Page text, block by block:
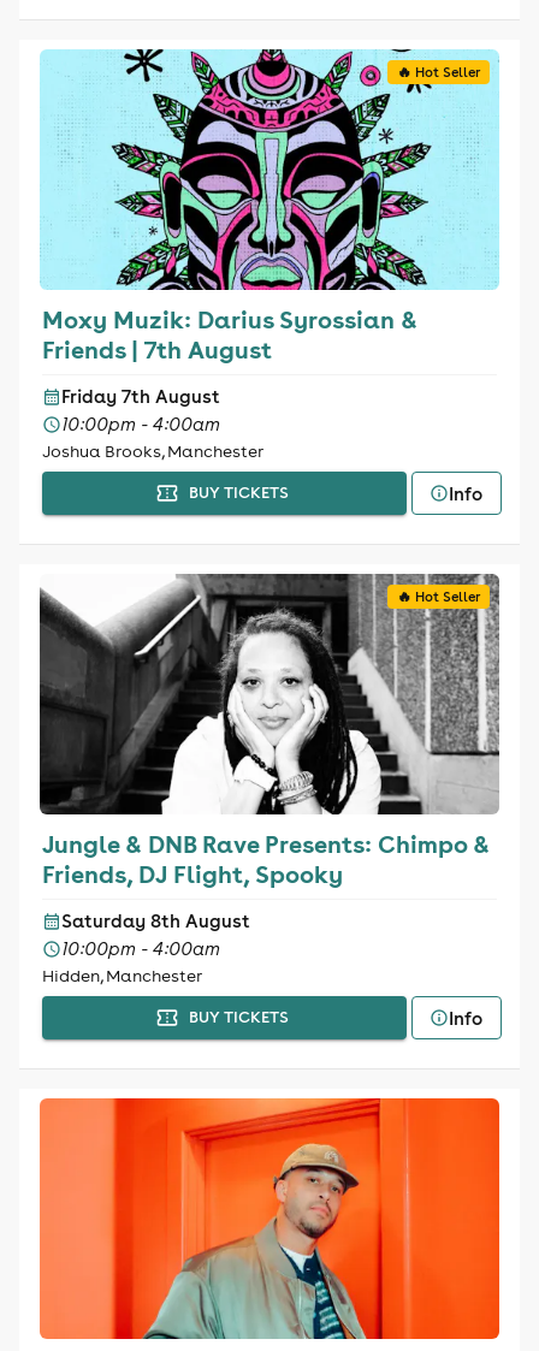
🔥 Hot Seller
Moxy Muzik: Darius Syrossian &
Friends | 7th August
Friday 7th August
10:00pm - 4:00am
Joshua Brooks, Manchester
BUY TICKETS Info
🔥 Hot Seller
Jungle & DNB Rave Presents: Chimpo &
Friends, DJ Flight, Spooky
Saturday 8th August
10:00pm - 4:00am
Hidden, Manchester
BUY TICKETS Info